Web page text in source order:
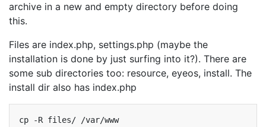
archive in a new and empty directory before doing
this.
Files are index.php, settings.php (maybe the
installation is done by just surfing into it?). There are
some sub directories too: resource, eyeos, install. The
install dir also has index.php
cp -R files/